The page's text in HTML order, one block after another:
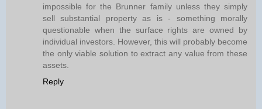
impossible for the Brunner family unless they simply
sell substantial property as is - something morally
questionable when the surface rights are owned by
individual investors. However, this will probably become
the only viable solution to extract any value from these
assets.
Reply